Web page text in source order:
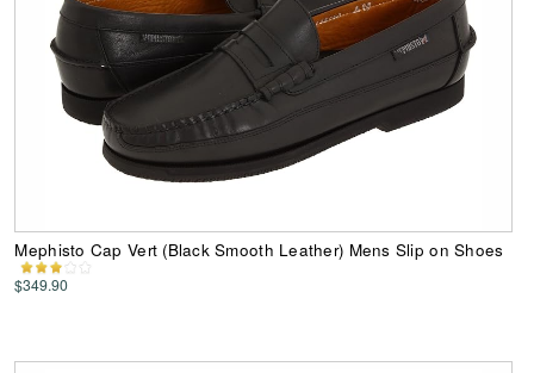
Mephisto Cap Vert (Black Smooth Leather) Mens Slip on Shoes
$349.90